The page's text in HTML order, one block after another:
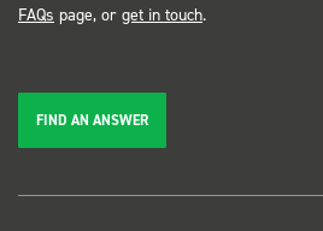
FAQs page, or get in touch.
FIND AN ANSWER